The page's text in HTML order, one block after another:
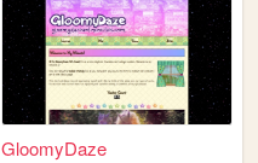
GloomyDaze